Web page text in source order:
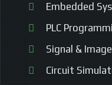
Embedded
PLC
Signal &
Circuit